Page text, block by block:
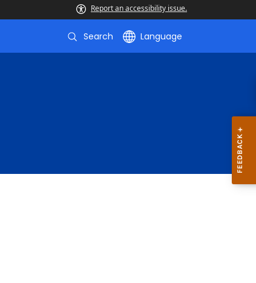
Report an accessibility issue.
Search Language